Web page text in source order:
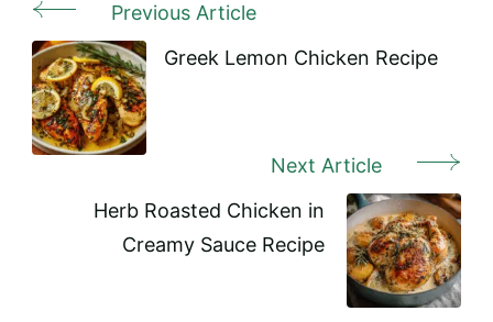
Post
Navigation
Previous Article
Greek Lemon Chicken Recipe
Next Article
Herb Roasted Chicken in
Creamy Sauce Recipe